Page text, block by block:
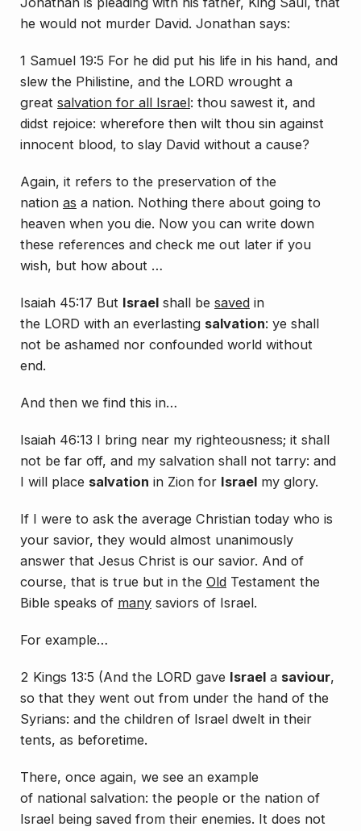
he would not murder David. Jonathan says:
1 Samuel 19:5 For he did put his life in his hand, and
slew the Philistine, and the LORD wrought a
great salvation for all Israel: thou sawest it, and
didst rejoice: wherefore then wilt thou sin against
innocent blood, to slay David without a cause?
Again, it refers to the preservation of the
nation as a nation. Nothing there about going to
heaven when you die. Now you can write down
these references and check me out later if you
wish, but how about …
Isaiah 45:17 But Israel shall be saved in
the LORD with an everlasting salvation: ye shall
not be ashamed nor confounded world without
end.
And then we find this in…
Isaiah 46:13 I bring near my righteousness; it shall
not be far off, and my salvation shall not tarry: and
I will place salvation in Zion for Israel my glory.
If I were to ask the average Christian today who is
your savior, they would almost unanimously
answer that Jesus Christ is our savior. And of
course, that is true but in the Old Testament the
Bible speaks of many saviors of Israel.
For example…
2 Kings 13:5 (And the LORD gave Israel a saviour,
so that they went out from under the hand of the
Syrians: and the children of Israel dwelt in their
tents, as beforetime.
There, once again, we see an example
of national salvation: the people or the nation of
Israel being saved from their enemies. It does not